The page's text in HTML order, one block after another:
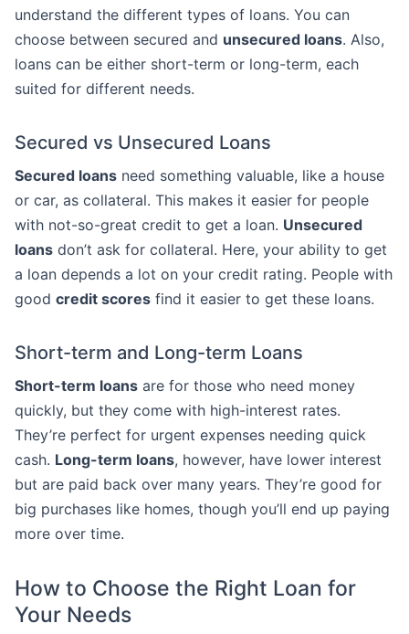
understand the different types of loans. You can
choose between secured and unsecured loans. Also,
loans can be either short-term or long-term, each
suited for different needs.
Secured vs Unsecured Loans
Secured loans need something valuable, like a house
or car, as collateral. This makes it easier for people
with not-so-great credit to get a loan. Unsecured
loans don’t ask for collateral. Here, your ability to get
a loan depends a lot on your credit rating. People with
good credit scores find it easier to get these loans.
Short-term and Long-term Loans
Short-term loans are for those who need money
quickly, but they come with high-interest rates.
They’re perfect for urgent expenses needing quick
cash. Long-term loans, however, have lower interest
but are paid back over many years. They’re good for
big purchases like homes, though you’ll end up paying
more over time.
How to Choose the Right Loan for
Your Needs